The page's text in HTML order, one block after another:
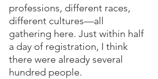
professions, different races,
different cultures—all
gathering here. Just within half
a day of registration, I think
there were already several
hundred people.